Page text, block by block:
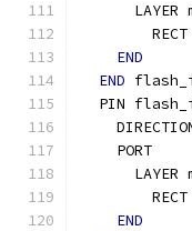
LAYER
        RECT
END
END
PIN
    PORT
LAYER
        RECT
END